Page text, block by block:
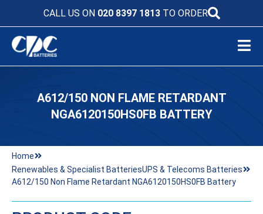
CALL US ON 020 8397 1813TO ORDER
A612/150 NON FLAME RETARDANT
NGA6120150HS0FB BATTERY
Home
Renewables & Specialist BatteriesUPS & Telecoms Batteries
A612/150 Non Flame Retardant NGA6120150HS0FB Battery